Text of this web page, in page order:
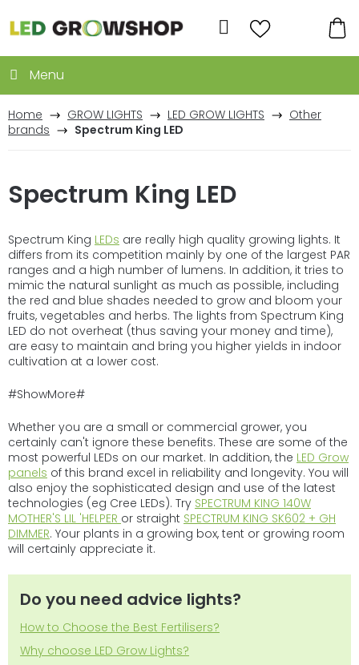
to
content
Search
Home GROW LIGHTS LED GROW LIGHTS
Other
brands
Spectrum King LED
Spectrum King LED
Spectrum King LEDs are really high quality growing lights. It
differs from its competition mainly by one of the largest PAR
ranges and a high number of lumens. In addition, it tries to
mimic the natural sunlight as much as possible, including
the red and blue shades needed to grow and bloom your
fruits, vegetables and herbs. The lights from Spectrum King
LED do not overheat (thus saving your money and time),
are easy to maintain and bring you higher yields in indoor
cultivation at a lower cost.
#ShowMore#
Whether you are a small or commercial grower, you
certainly can't ignore these benefits. These are some of the
most powerful LEDs on our market. In addition, the LED Grow
panels of this brand excel in reliability and longevity. You will
also enjoy the sophisticated design and use of the latest
technologies (eg Cree LEDs). Try SPECTRUM KING 140W
MOTHER'S LIL 'HELPER or straight SPECTRUM KING SK602 + GH
DIMMER. Your plants in a growing box, tent or growing room
will certainly appreciate it.
Do you need advice lights?
How to Choose the Best Fertilisers?
Why choose LED Grow Lights?